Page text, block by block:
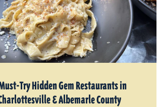
Try Hidden Gem Restaurants in
& Albemarle County